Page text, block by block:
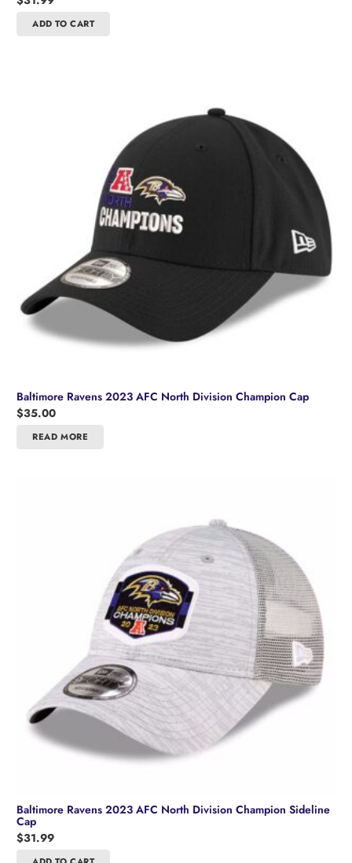
ADD TO CART
Baltimore Ravens 2023 AFC North Division Champion Cap
$35.00
READ MORE
Baltimore Ravens 2023 AFC North Division Champion Sideline
Cap
$31.99